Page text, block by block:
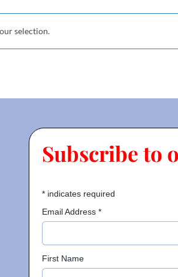
selection.
Subscribe to
* indicates required
Email Address *
First Name